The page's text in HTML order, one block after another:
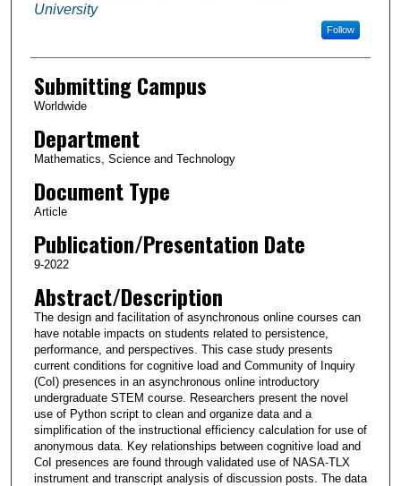
University
Follow
Submitting Campus
Worldwide
Department
Mathematics, Science and Technology
Document Type
Article
Publication/Presentation Date
9-2022
Abstract/Description
The design and facilitation of asynchronous online courses can
have notable impacts on students related to persistence,
performance, and perspectives. This case study presents
current conditions for cognitive load and Community of Inquiry
(CoI) presences in an asynchronous online introductory
undergraduate STEM course. Researchers present the novel
use of Python script to clean and organize data and a
simplification of the instructional efficiency calculation for use of
anonymous data. Key relationships between cognitive load and
CoI presences are found through validated use of NASA-TLX
instrument and transcript analysis of discussion posts. The data